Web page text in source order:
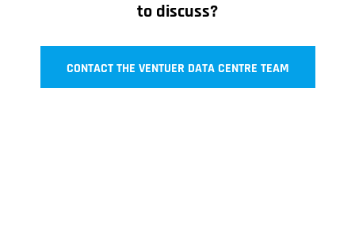
to discuss?
CONTACT THE VENTUER DATA CENTRE TEAM